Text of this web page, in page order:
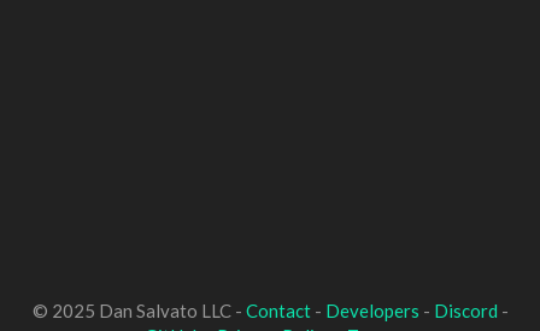
© 2025 Dan Salvato LLC - Contact- Developers - Discord -